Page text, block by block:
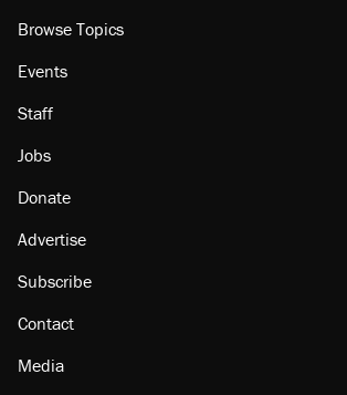
Browse Topics
Events
Staff
Jobs
Donate
Advertise
Subscribe
Contact
Media